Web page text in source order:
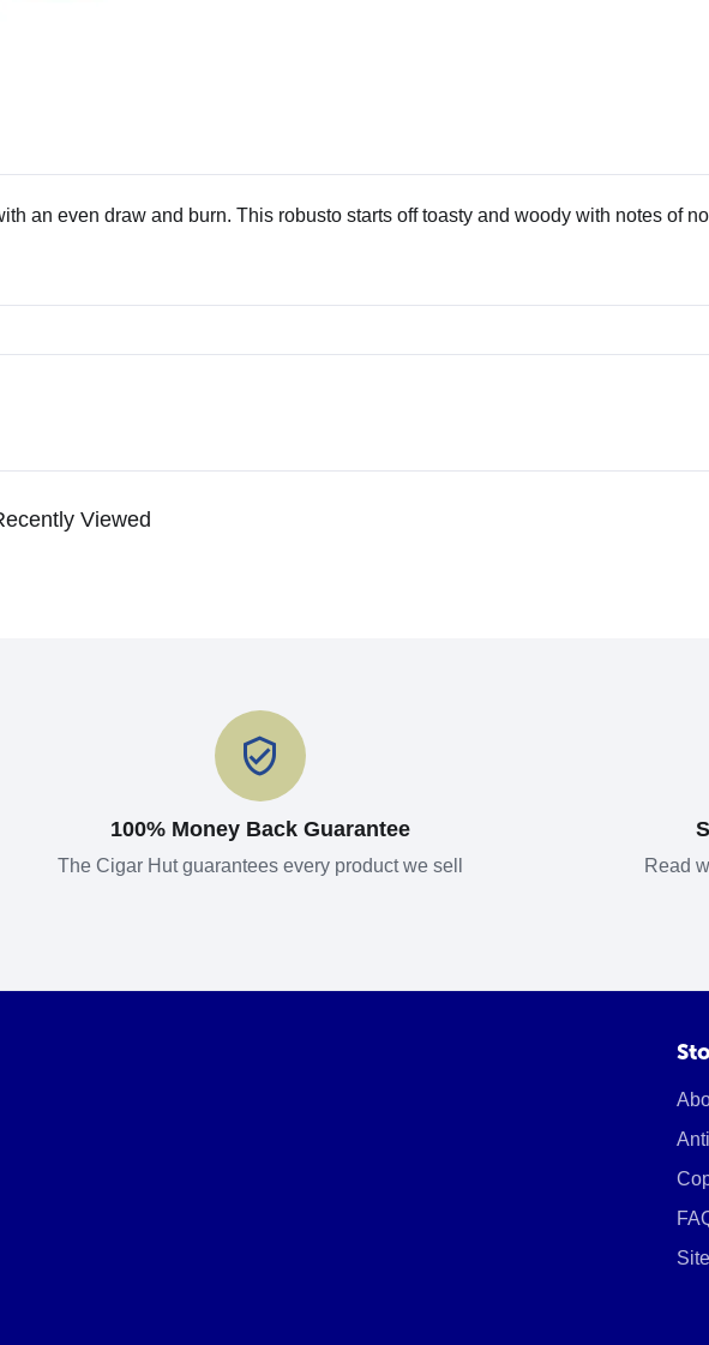
an even draw and burn. This robusto starts off toasty and woody with notes of
Viewed
100% Money Back Guarantee
The Cigar Hut guarantees every product we sell Read